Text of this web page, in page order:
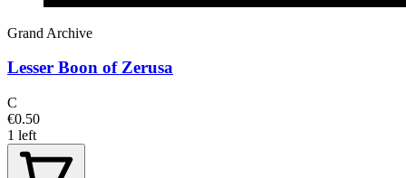
Grand Archive
Lesser Boon of Zerusa
C
€0.50
1 left